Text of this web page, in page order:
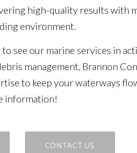
high-quality results with
environment.
see our marine services in
management, Brannon
to keep your waterways
information!
CONTACT US